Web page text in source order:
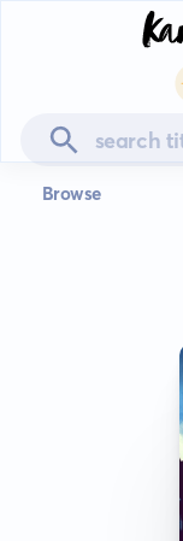
Browse